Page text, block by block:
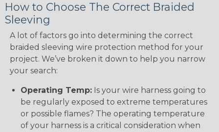
How to Choose The Correct Braided
Sleeving
A lot of factors go into determining the correct
braided sleeving wire protection method for your
project. We’ve broken it down to help you narrow
your search:
Operating Temp: Is your wire harness going to
be regularly exposed to extreme temperatures
or possible flames? The operating temperature
of your harness is a critical consideration when